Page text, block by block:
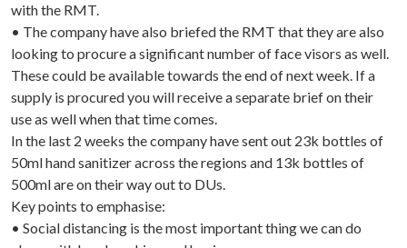
with the RMT.
• The company have also briefed the RMT that they are also
looking to procure a significant number of face visors as well.
These could be available towards the end of next week. If a
supply is procured you will receive a separate brief on their
use as well when that time comes.
In the last 2 weeks the company have sent out 23k bottles of
50ml hand sanitizer across the regions and 13k bottles of
500ml are on their way out to DUs.
Key points to emphasise:
• Social distancing is the most important thing we can do